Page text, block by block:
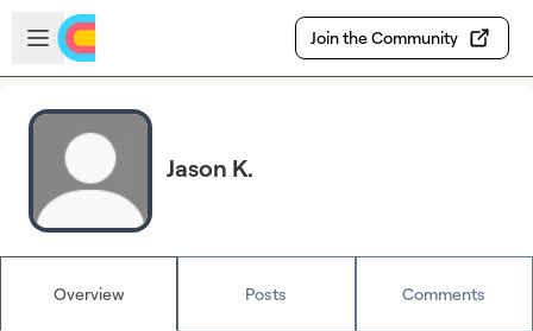
Skip to main content
Open sidebar
Join the Community
Jason K.
Overview Posts Comments